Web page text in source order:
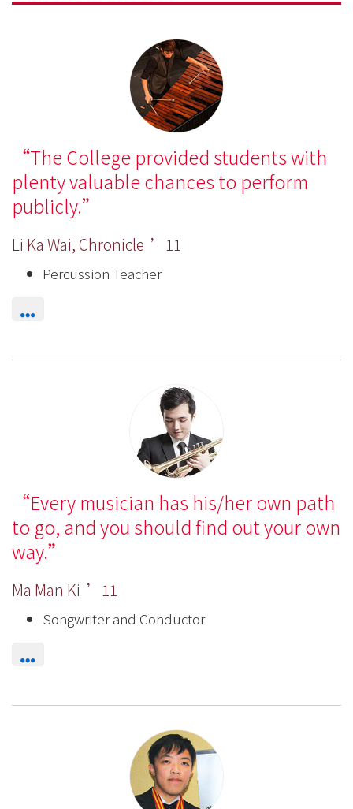
The College provided students with
plenty valuable chances to perform
publicly.
Li Ka Wai, Chronicle ’11
Percussion Teacher
Every musician has his/her own path
to go, and you should find out your own
way.
Ma Man Ki ’11
Songwriter and Conductor